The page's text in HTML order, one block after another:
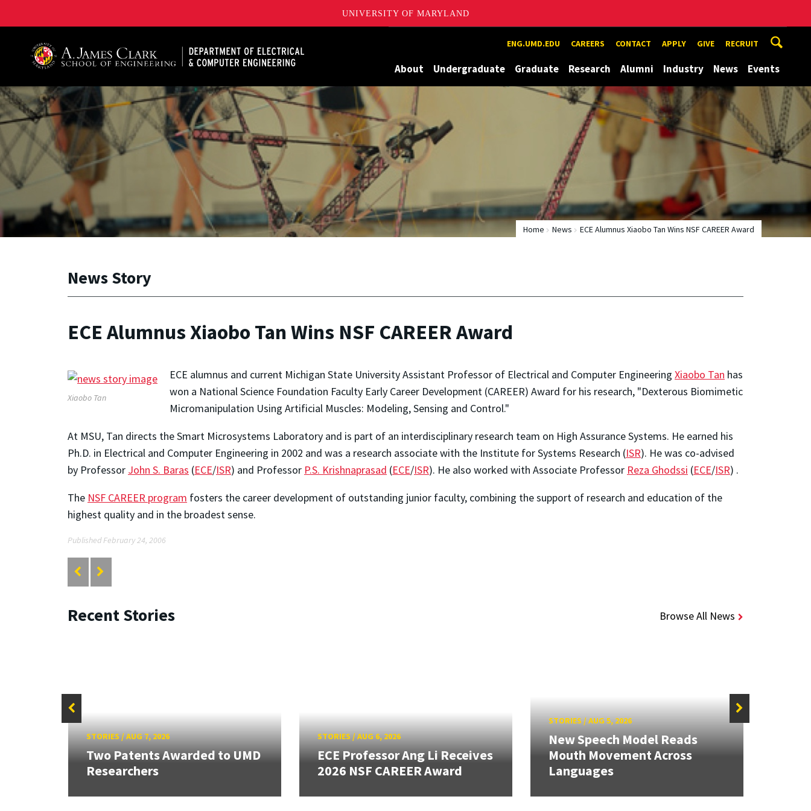
UNIVERSITY OF MARYLAND
ENG.UMD.EDU CAREERS CONTACT APPLY GIVE RECRUIT
About Undergraduate Graduate Research Alumni Industry News Events
Home News ECE Alumnus Xiaobo Tan Wins NSF CAREER Award
News Story
ECE Alumnus Xiaobo Tan Wins NSF CAREER Award
Xiaobo Tan
ECE alumnus and current Michigan State University Assistant Professor of Electrical and Computer Engineering Xiaobo Tan has
won a National Science Foundation Faculty Early Career Development (CAREER) Award for his research, "Dexterous Biomimetic
Micromanipulation Using Artificial Muscles: Modeling, Sensing and Control."
At MSU, Tan directs the Smart Microsystems Laboratory and is part of an interdisciplinary research team on High Assurance Systems. He earned his
Ph.D. in Electrical and Computer Engineering in 2002 and was a research associate with the Institute for Systems Research (ISR). He was co-advised
by Professor John S. Baras (ECE/ISR) and Professor P.S. Krishnaprasad (ECE/ISR). He also worked with Associate Professor Reza Ghodssi (ECE/ISR) .
The NSF CAREER program fosters the career development of outstanding junior faculty, combining the support of research and education of the
highest quality and in the broadest sense.
Published February 24, 2006
Recent Stories Browse All News
STORIES/AUG 7, 2026
Two Patents Awarded to UMD
Researchers
STORIES/AUG 6, 2026
ECE Professor Ang Li Receives
2026 NSF CAREER Award
STORIES /AUG 5, 2026
New Speech Model Reads
Mouth Movement Across
Languages